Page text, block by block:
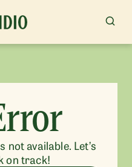
not available. Let’s
on track!